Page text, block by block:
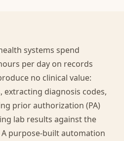
systems spend
per day on records
no clinical value:
diagnosis codes,
prior authorization (PA)
lab results against the
purpose-built automation